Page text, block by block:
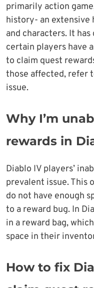
primarily action
history- an extensive
and characters. It
certain players have
to claim quest
those affected, refer
issue.
Why I’m
rewards in
Diablo IV players’
prevalent issue. This
do not have enough
to a reward bug. In
in a reward bag,
space in their
How to fix